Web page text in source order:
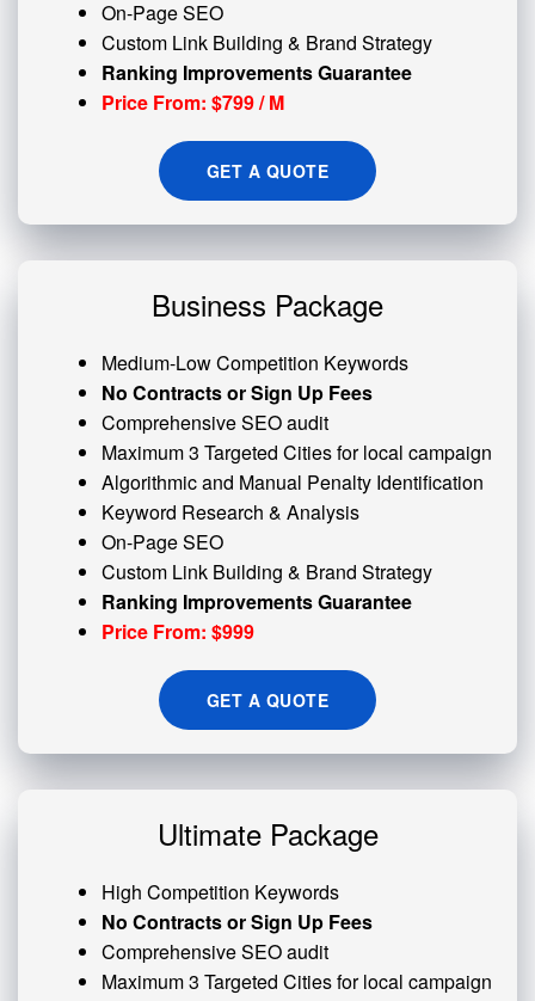
On-Page SEO
Custom Link Building & Brand Strategy
Ranking Improvements Guarantee
Price From: $799 / M
GET A QUOTE
Business Package
Medium-Low Competition Keywords
No Contracts or Sign Up Fees
Comprehensive SEO audit
Maximum 3 Targeted Cities for local campaign
Algorithmic and Manual Penalty Identification
Keyword Research & Analysis
On-Page SEO
Custom Link Building & Brand Strategy
Ranking Improvements Guarantee
Price From: $999
GET A QUOTE
Ultimate Package
High Competition Keywords
No Contracts or Sign Up Fees
Comprehensive SEO audit
Maximum 3 Targeted Cities for local campaign